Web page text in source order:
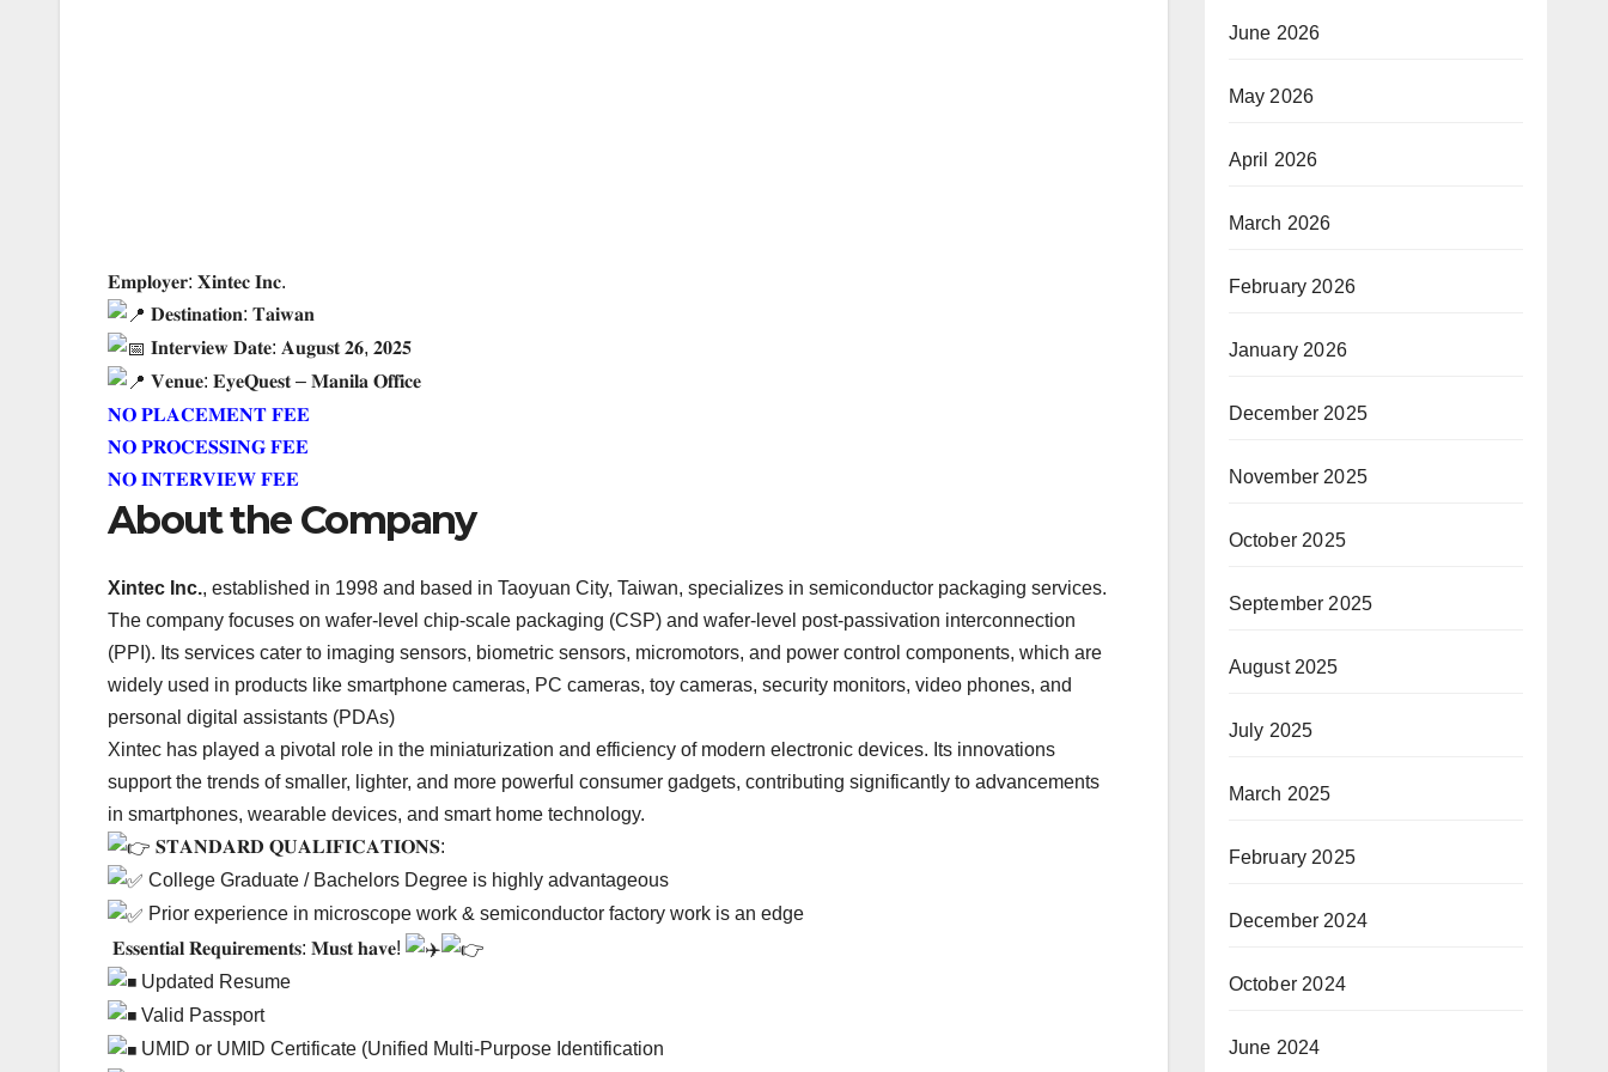
𝐄𝐦𝐩𝐥𝐨𝐲𝐞𝐫: 𝐗𝐢𝐧𝐭𝐞𝐜 𝐈𝐧𝐜.
𝐃𝐞𝐬𝐭𝐢𝐧𝐚𝐭𝐢𝐨𝐧: 𝐓𝐚𝐢𝐰𝐚𝐧
𝐈𝐧𝐭𝐞𝐫𝐯𝐢𝐞𝐰 𝐃𝐚𝐭𝐞: 𝐀𝐮𝐠𝐮𝐬𝐭 𝟐𝟔, 𝟐𝟎𝟐𝟓
𝐕𝐞𝐧𝐮𝐞: 𝐄𝐲𝐞𝐐𝐮𝐞𝐬𝐭 – 𝐌𝐚𝐧𝐢𝐥𝐚 𝐎𝐟𝐟𝐢𝐜𝐞
𝐍𝐎 𝐏𝐋𝐀𝐂𝐄𝐌𝐄𝐍𝐓 𝐅𝐄𝐄
𝐍𝐎 𝐏𝐑𝐎𝐂𝐄𝐒𝐒𝐈𝐍𝐆 𝐅𝐄𝐄
𝐍𝐎 𝐈𝐍𝐓𝐄𝐑𝐕𝐈𝐄𝐖 𝐅𝐄𝐄
About the Company
Xintec Inc., established in 1998 and based in Taoyuan City, Taiwan, specializes in semiconductor packaging services.
The company focuses on wafer-level chip-scale packaging (CSP) and wafer-level post-passivation interconnection
(PPI). Its services cater to imaging sensors, biometric sensors, micromotors, and power control components, which are
widely used in products like smartphone cameras, PC cameras, toy cameras, security monitors, video phones, and
personal digital assistants (PDAs)
Xintec has played a pivotal role in the miniaturization and efficiency of modern electronic devices. Its innovations
support the trends of smaller, lighter, and more powerful consumer gadgets, contributing significantly to advancements
in smartphones, wearable devices, and smart home technology.
𝐒𝐓𝐀𝐍𝐃𝐀𝐑𝐃 𝐐𝐔𝐀𝐋𝐈𝐅𝐈𝐂𝐀𝐓𝐈𝐎𝐍𝐒:
College Graduate / Bachelors Degree is highly advantageous
Prior experience in microscope work & semiconductor factory work is an edge
𝐄𝐬𝐬𝐞𝐧𝐭𝐢𝐚𝐥 𝐑𝐞𝐪𝐮𝐢𝐫𝐞𝐦𝐞𝐧𝐭𝐬: 𝐌𝐮𝐬𝐭 𝐡𝐚𝐯𝐞!
Updated Resume
Valid Passport
UMID or UMID Certificate (Unified Multi-Purpose Identification
June 2026
May 2026
April 2026
March 2026
February 2026
January 2026
December 2025
November 2025
October 2025
September 2025
August 2025
July 2025
March 2025
February 2025
December 2024
October 2024
June 2024